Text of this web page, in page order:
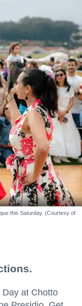
this Saturday. (Courtesy of
at Chotto